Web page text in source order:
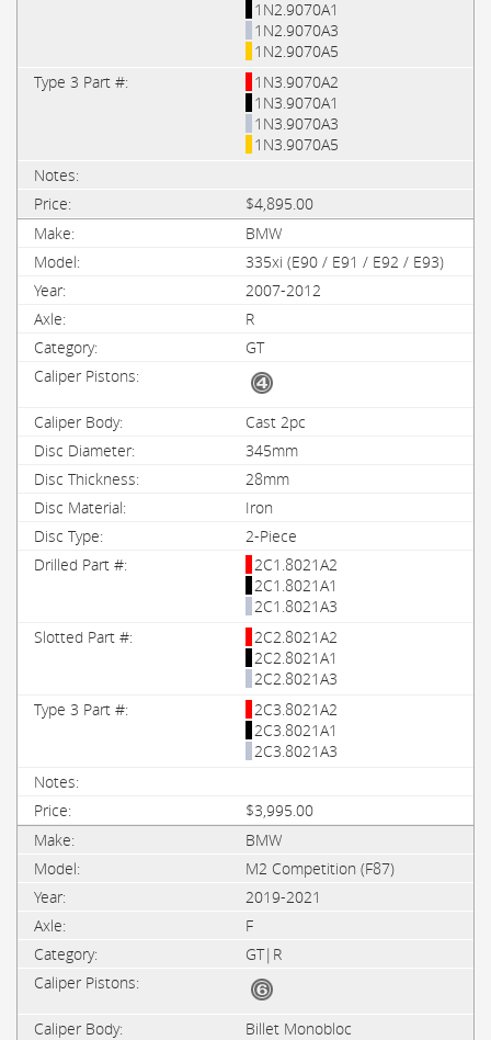
1N2.9070A1
1N2.9070A3
1N2.9070A5
1N3.9070A2
1N3.9070A1
1N3.9070A3
1N3.9070A5
$4,895.00
BMW
335xi (E90 / E91 / E92 / E93)
2007-2012
R
GT
Cast 2pc
345mm
28mm
Iron
2-Piece
2C1.8021A2
2C1.8021A1
2C1.8021A3
2C2.8021A2
2C2.8021A1
2C2.8021A3
2C3.8021A2
2C3.8021A1
2C3.8021A3
$3,995.00
BMW
M2 Competition (F87)
2019-2021
F
GT|R
Billet Monobloc